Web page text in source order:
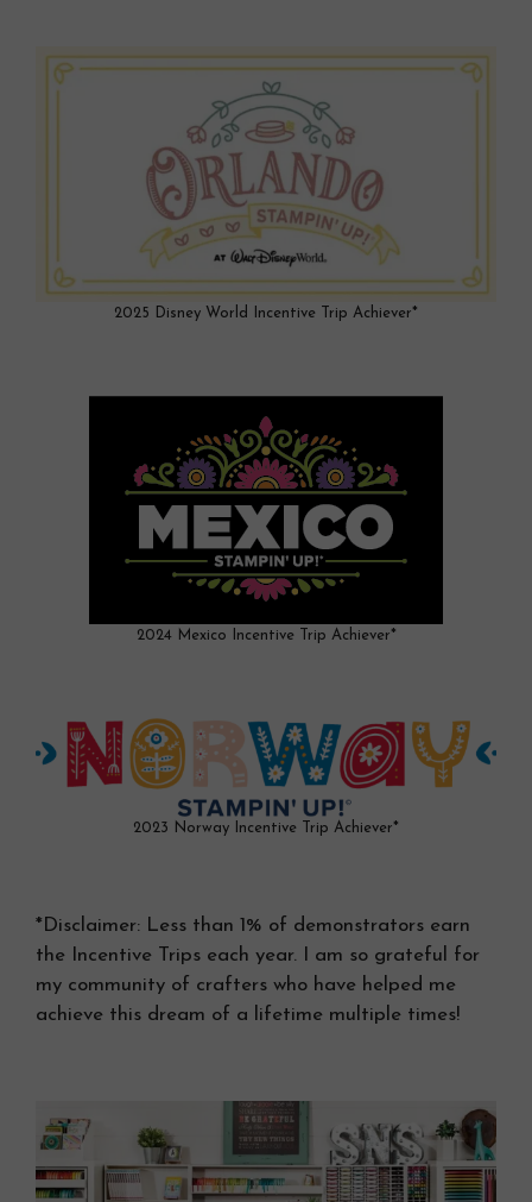
2025 Disney World Incentive Trip Achiever*
2024 Mexico Incentive Trip Achiever*
2023 Norway Incentive Trip Achiever*
*Disclaimer: Less than 1% of demonstrators earn
the Incentive Trips each year. I am so grateful for
my community of crafters who have helped me
achieve this dream of a lifetime multiple times!